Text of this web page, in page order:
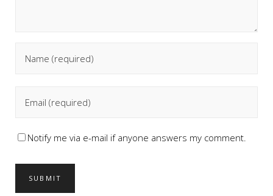
Notify me via e-mail if anyone answers my comment.